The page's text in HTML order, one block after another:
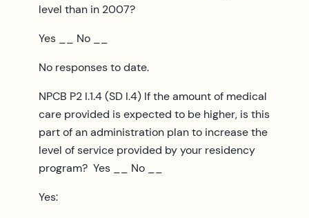
level than in 2007?
Yes __ No __
No responses to date.
NPCB P2 I.1.4 (SD I.4) If the amount of medical
care provided is expected to be higher, is this
part of an administration plan to increase the
level of service provided by your residency
program? Yes __ No __
Yes: